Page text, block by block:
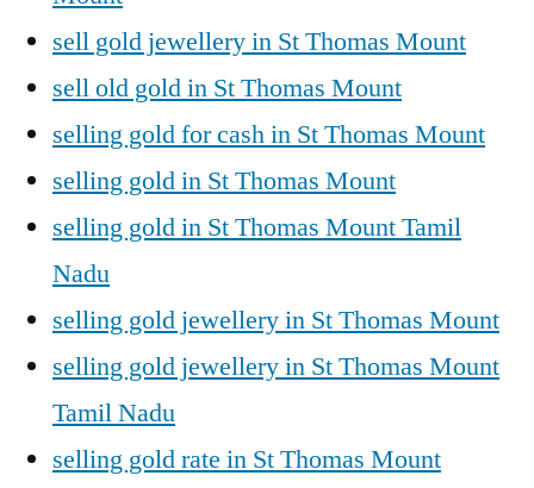
sell gold jewellery in St Thomas Mount
sell old gold in St Thomas Mount
selling gold for cash in St Thomas Mount
selling gold in St Thomas Mount
selling gold in St Thomas Mount Tamil
Nadu
selling gold jewellery in St Thomas Mount
selling gold jewellery in St Thomas Mount
Tamil Nadu
selling gold rate in St Thomas Mount